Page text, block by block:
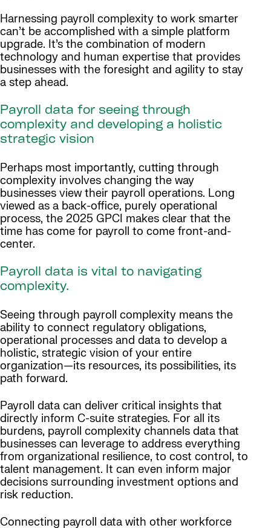
Harnessing payroll complexity to work smarter
can’t be accomplished with a simple platform
upgrade. It’s the combination of modern
technology and human expertise that provides
businesses with the foresight and agility to stay
a step ahead.
Payroll data for seeing through
complexity and developing a holistic
strategic vision
Perhaps most importantly, cutting through
complexity involves changing the way
businesses view their payroll operations. Long
viewed as a back-office, purely operational
process, the 2025 GPCI makes clear that the
time has come for payroll to come front-and-
center.
Payroll data is vital to navigating
complexity.
Seeing through payroll complexity means the
ability to connect regulatory obligations,
operational processes and data to develop a
holistic, strategic vision of your entire
organization—its resources, its possibilities, its
path forward.
Payroll data can deliver critical insights that
directly inform C-suite strategies. For all its
burdens, payroll complexity channels data that
businesses can leverage to address everything
from organizational resilience, to cost control, to
talent management. It can even inform major
decisions surrounding investment options and
risk reduction.
Connecting payroll data with other workforce